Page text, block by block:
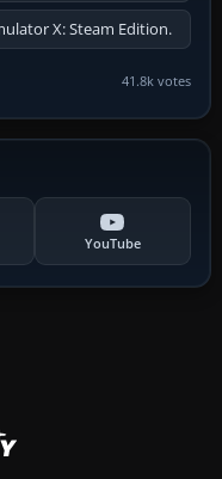
X: Steam Edition.
41.8k votes
YouTube